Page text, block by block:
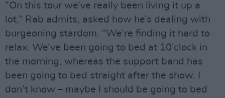
“On this tour we’ve really been living it up a
lot,” Rab admits, asked how he’s dealing with
burgeoning stardom. “We’re finding it hard to
relax. We’ve been going to bed at 10’clock in
the morning, whereas the support band has
been going to bed straight after the show. I
don’t know – maybe I should be going to bed